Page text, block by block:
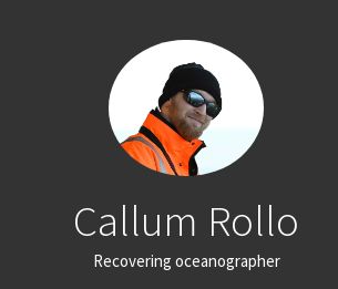
Callum Rollo
Recovering oceanographer